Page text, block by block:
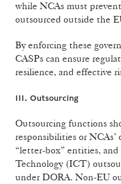
while NCAs must
outsourced outside the
By enforcing these
CASPs can ensure
resilience, and effective
III. Outsourcing
Outsourcing functions
responsibilities or NCAs’
“letter-box” entities,
Technology (ICT)
under DORA. Non-EU